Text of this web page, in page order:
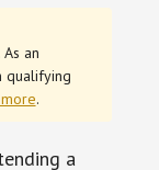
an
qualifying
.
a